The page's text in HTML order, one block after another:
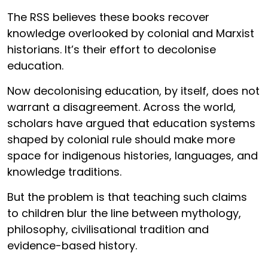
The RSS believes these books recover
knowledge overlooked by colonial and Marxist
historians. It’s their effort to decolonise
education.
Now decolonising education, by itself, does not
warrant a disagreement. Across the world,
scholars have argued that education systems
shaped by colonial rule should make more
space for indigenous histories, languages, and
knowledge traditions.
But the problem is that teaching such claims
to children blur the line between mythology,
philosophy, civilisational tradition and
evidence-based history.